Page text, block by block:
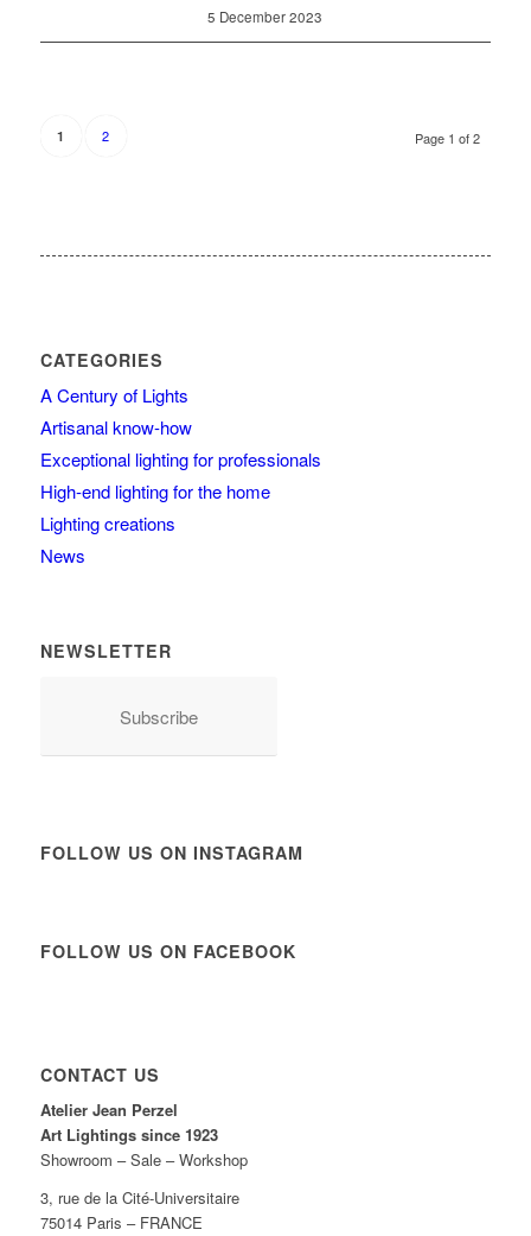
5 December 2023
Page 1 of 2
1 2
CATEGORIES
A Century of Lights
Artisanal know-how
Exceptional lighting for professionals
High-end lighting for the home
Lighting creations
News
NEWSLETTER
Subscribe
FOLLOW US ON INSTAGRAM
FOLLOW US ON FACEBOOK
CONTACT US
Atelier Jean Perzel
Art Lightings since 1923
Showroom – Sale – Workshop
3, rue de la Cité-Universitaire
75014 Paris – FRANCE